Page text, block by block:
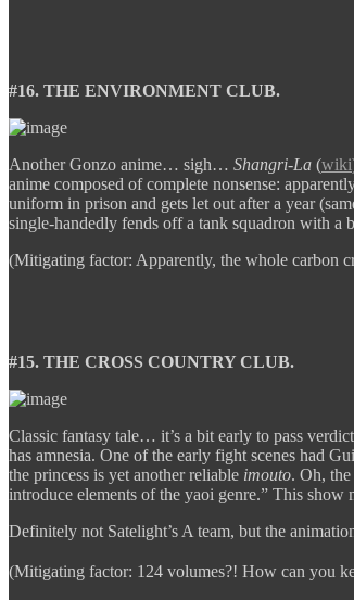
#16. THE ENVIRONMENT CLUB.
Another Gonzo anime… sigh… Shangri-La (wiki
anime composed of complete nonsense:
uniform in prison and gets let out after a year
single-handedly fends off a tank squadron with a
(Mitigating factor: Apparently, the whole carbon
#15. THE CROSS COUNTRY CLUB.
Classic fantasy tale… it’s a bit early to pass
has amnesia. One of the early fight scenes had
the princess is yet another reliable imouto. Oh,
introduce elements of the yaoi genre.” This show
Definitely not Satelight’s A team, but the
(Mitigating factor: 124 volumes?! How can you